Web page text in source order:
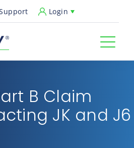
Login
B Claim
JK and J6